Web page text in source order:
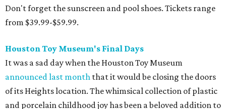
Don't forget the sunscreen and pool shoes. Tickets range
from $39.99-$59.99.
Houston Toy Museum's Final Days
It was a sad day when the Houston Toy Museum
announced last month that it would be closing the doors
of its Heights location. The whimsical collection of plastic
and porcelain childhood joy has been a beloved addition to